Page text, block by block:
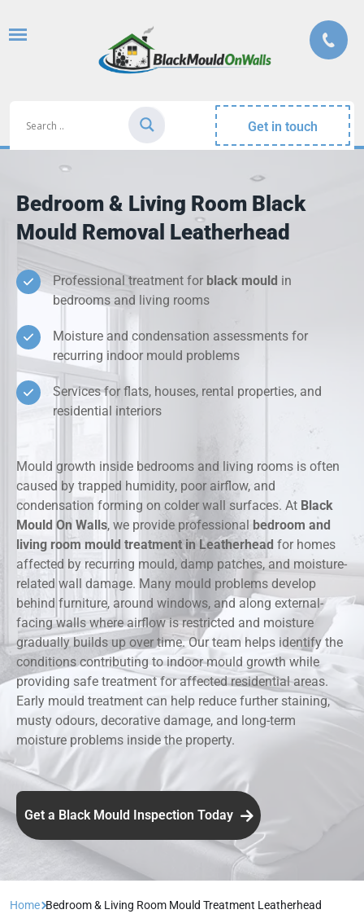
Get in touch
Bedroom & Living Room Black
Mould Removal Leatherhead
Professional treatment for black mould in
bedrooms and living rooms
Moisture and condensation assessments for
recurring indoor mould problems
Services for flats, houses, rental properties, and
residential interiors
Mould growth inside bedrooms and living rooms is often
caused by trapped humidity, poor airflow, and
condensation forming on colder wall surfaces. At Black
Mould On Walls, we provide professional
bedroom and
living room mould treatment in Leatherhead for homes
affected by recurring mould, damp patches, and moisture-
related wall damage. Many mould problems develop
behind furniture, around windows, and along external-
facing walls where airflow is restricted and moisture
gradually builds up over time. Our team helps identify the
conditions contributing to indoor mould growth while
providing safe treatment for affected residential areas.
Early mould treatment can help reduce further staining,
musty odours, decorative damage, and long-term
moisture problems inside the property.
Get a Black Mould Inspection Today
Home Bedroom & Living Room Mould Treatment Leatherhead